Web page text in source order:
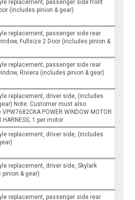
replacement, passenger side front
(includes pinion & gear)
replacement, passenger side rear
Fullsize 2 Door (includes pinion &
replacement, passenger side rear
Riviera (includes pinion & gear)
replacement, driver side, (includes
Note: Customer must also
POWER WINDOW MOTOR
HARNESS, 1 per motor
replacement, driver side, (includes
replacement, driver side, Skylark
pinion & gear)
replacement, passenger side rear